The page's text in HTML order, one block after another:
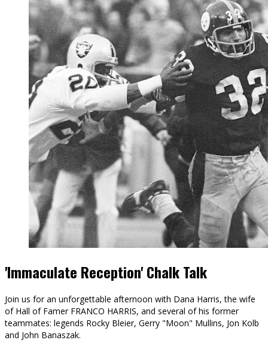
'Immaculate Reception' Chalk Talk
Join us for an unforgettable afternoon with Dana Harris, the wife
of Hall of Famer FRANCO HARRIS, and several of his former
teammates: legends Rocky Bleier, Gerry "Moon" Mullins, Jon Kolb
and John Banaszak.